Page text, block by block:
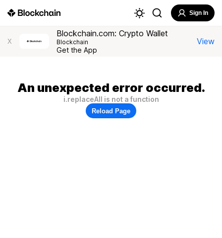
Sign In
X
Blockchain.com: Crypto Wallet
Blockchain
Get the App
View
An unexpected error occurred.
i.replaceAll is not a function
Reload Page